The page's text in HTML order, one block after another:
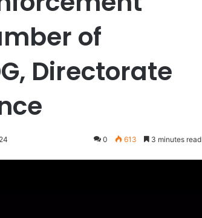
of
Directorate
0 613 3 minutes read